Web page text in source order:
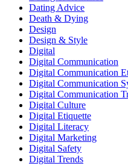
Dating Advice
Death & Dying
Design
Design & Style
Digital
Digital Communication
Digital Communication
Digital Communication
Digital Communication
Digital Culture
Digital Etiquette
Digital Literacy
Digital Marketing
Digital Safety
Digital Trends